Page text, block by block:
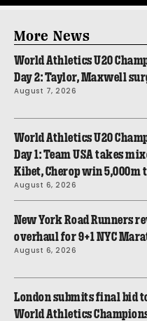
More News
World Athletics U20
Day 2: Taylor, Maxwell
August 7, 2026
World Athletics U20
Day 1: Team USA takes
Kibet, Cherop win 5,000m
August 6, 2026
New York Road Runners
overhaul for 9+1 NYC
August 6, 2026
London submits final bid
World Athletics